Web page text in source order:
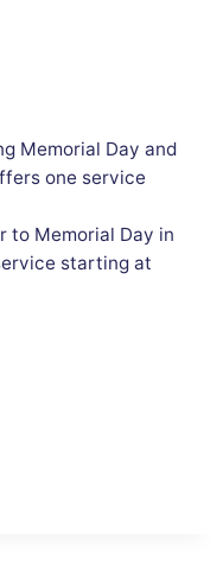
Memorial Day and
one service
to Memorial Day in
starting at